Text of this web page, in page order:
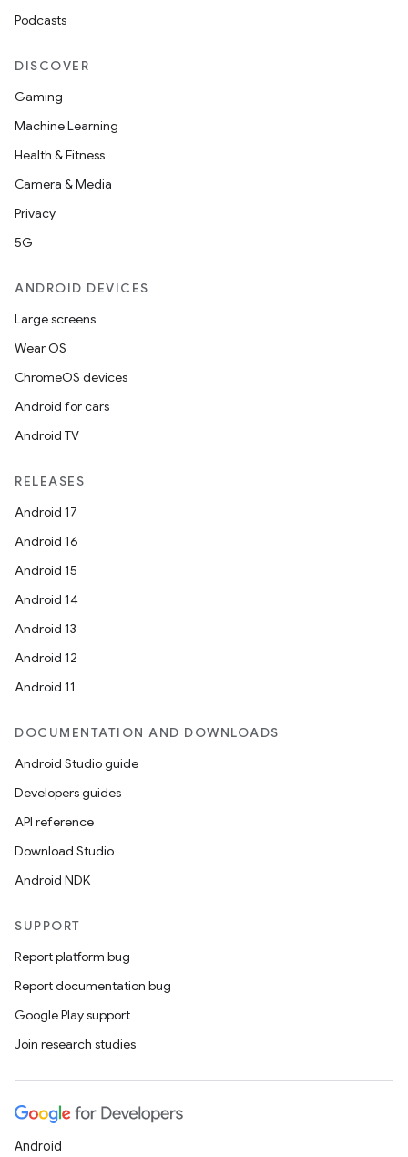
Podcasts
DISCOVER
Gaming
Machine Learning
Health & Fitness
Camera & Media
Privacy
5G
ANDROID DEVICES
Large screens
Wear OS
ChromeOS devices
Android for cars
Android TV
RELEASES
Android 17
Android 16
Android 15
Android 14
Android 13
Android 12
Android 11
DOCUMENTATION AND DOWNLOADS
Android Studio guide
Developers guides
API reference
Download Studio
Android NDK
SUPPORT
Report platform bug
Report documentation bug
Google Play support
Join research studies
Android